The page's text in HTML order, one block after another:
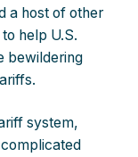
a host of other
help U.S.
bewildering
system,